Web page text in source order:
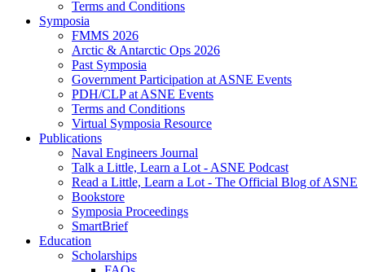
Terms and Conditions
Symposia
FMMS 2026
Arctic & Antarctic Ops 2026
Past Symposia
Government Participation at ASNE Events
PDH/CLP at ASNE Events
Terms and Conditions
Virtual Symposia Resource
Publications
Naval Engineers Journal
Talk a Little, Learn a Lot - ASNE Podcast
Read a Little, Learn a Lot - The Official Blog of ASNE
Bookstore
Symposia Proceedings
SmartBrief
Education
Scholarships